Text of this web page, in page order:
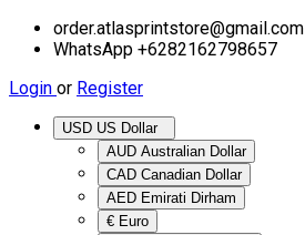
order.atlasprintstore@gmail.com
WhatsApp +6282162798657
Login or Register
AUD Australian Dollar
CAD Canadian Dollar
AED Emirati Dirham
€ Euro